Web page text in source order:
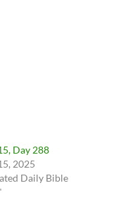
Day 288
2025
Daily Bible